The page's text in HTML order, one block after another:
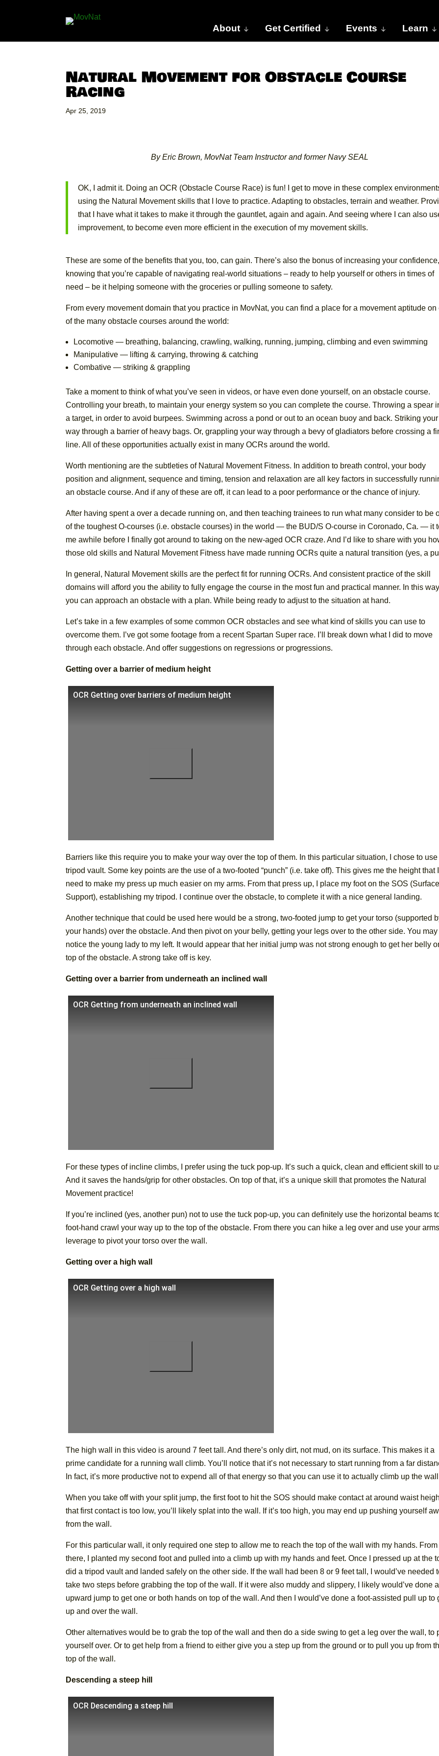
About Get Certified Events Learn
Natural Movement for Obstacle Course
Racing
Apr 25, 2019
By Eric Brown, MovNat Team Instructor and former Navy SEAL
OK, I admit it. Doing an OCR (Obstacle Course Race) is fun! I get to move in these complex
using the Natural Movement skills that I love to practice. Adapting to obstacles, terrain and weather.
that I have what it takes to make it through the gauntlet, again and again. And seeing where I can also
improvement, to become even more efficient in the execution of my movement skills.
These are some of the benefits that you, too, can gain. There’s also the bonus of increasing your
knowing that you’re capable of navigating real-world situations – ready to help yourself or others in times of
need – be it helping someone with the groceries or pulling someone to safety.
From every movement domain that you practice in MovNat, you can find a place for a movement aptitude on
of the many obstacle courses around the world:
Locomotive — breathing, balancing, crawling, walking, running, jumping, climbing and even swimming
Manipulative — lifting & carrying, throwing & catching
Combative — striking & grappling
Take a moment to think of what you’ve seen in videos, or have even done yourself, on an obstacle course.
Controlling your breath, to maintain your energy system so you can complete the course. Throwing a spear
a target, in order to avoid burpees. Swimming across a pond or out to an ocean buoy and back. Striking your
way through a barrier of heavy bags. Or, grappling your way through a bevy of gladiators before crossing a
line. All of these opportunities actually exist in many OCRs around the world.
Worth mentioning are the subtleties of Natural Movement Fitness. In addition to breath control, your body
position and alignment, sequence and timing, tension and relaxation are all key factors in successfully
an obstacle course. And if any of these are off, it can lead to a poor performance or the chance of injury.
After having spent a over a decade running on, and then teaching trainees to run what many consider to be
of the toughest O-courses (i.e. obstacle courses) in the world — the BUD/S O-course in Coronado, Ca. — it
me awhile before I finally got around to taking on the new-aged OCR craze. And I’d like to share with you
those old skills and Natural Movement Fitness have made running OCRs quite a natural transition (yes, a
In general, Natural Movement skills are the perfect fit for running OCRs. And consistent practice of the skill
domains will afford you the ability to fully engage the course in the most fun and practical manner. In this
you can approach an obstacle with a plan. While being ready to adjust to the situation at hand.
Let’s take in a few examples of some common OCR obstacles and see what kind of skills you can use to
overcome them. I’ve got some footage from a recent Spartan Super race. I’ll break down what I did to move
through each obstacle. And offer suggestions on regressions or progressions.
Getting over a barrier of medium height
OCR Getting over barriers of medium height
Barriers like this require you to make your way over the top of them. In this particular situation, I chose to use
tripod vault. Some key points are the use of a two-footed “punch” (i.e. take off). This gives me the height that
need to make my press up much easier on my arms. From that press up, I place my foot on the SOS
Support), establishing my tripod. I continue over the obstacle, to complete it with a nice general landing.
Another technique that could be used here would be a strong, two-footed jump to get your torso (supported
your hands) over the obstacle. And then pivot on your belly, getting your legs over to the other side. You may
notice the young lady to my left. It would appear that her initial jump was not strong enough to get her belly
top of the obstacle. A strong take off is key.
Getting over a barrier from underneath an inclined wall
OCR Getting from underneath an inclined wall
For these types of incline climbs, I prefer using the tuck pop-up. It’s such a quick, clean and efficient skill to
And it saves the hands/grip for other obstacles. On top of that, it’s a unique skill that promotes the Natural
Movement practice!
If you’re inclined (yes, another pun) not to use the tuck pop-up, you can definitely use the horizontal beams
foot-hand crawl your way up to the top of the obstacle. From there you can hike a leg over and use your
leverage to pivot your torso over the wall.
Getting over a high wall
OCR Getting over a high wall
The high wall in this video is around 7 feet tall. And there’s only dirt, not mud, on its surface. This makes it a
prime candidate for a running wall climb. You’ll notice that it’s not necessary to start running from a far
In fact, it’s more productive not to expend all of that energy so that you can use it to actually climb up the
When you take off with your split jump, the first foot to hit the SOS should make contact at around waist
that first contact is too low, you’ll likely splat into the wall. If it’s too high, you may end up pushing yourself
from the wall.
For this particular wall, it only required one step to allow me to reach the top of the wall with my hands. From
there, I planted my second foot and pulled into a climb up with my hands and feet. Once I pressed up at the
did a tripod vault and landed safely on the other side. If the wall had been 8 or 9 feet tall, I would’ve needed
take two steps before grabbing the top of the wall. If it were also muddy and slippery, I likely would’ve done
upward jump to get one or both hands on top of the wall. And then I would’ve done a foot-assisted pull up to
up and over the wall.
Other alternatives would be to grab the top of the wall and then do a side swing to get a leg over the wall, to
yourself over. Or to get help from a friend to either give you a step up from the ground or to pull you up from
top of the wall.
Descending a steep hill
OCR Descending a steep hill